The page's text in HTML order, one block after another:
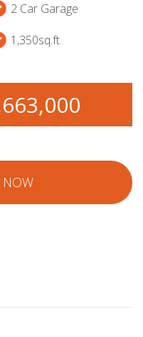
2 Car Garage
1,350sq.ft.
NOW